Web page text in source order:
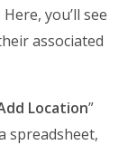
Here, you’ll see
associated
Location”
spreadsheet,